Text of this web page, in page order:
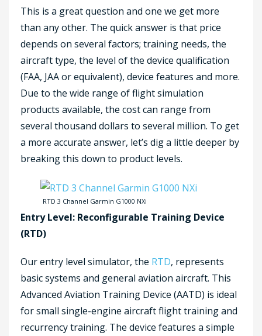
This is a great question and one we get more
than any other. The quick answer is that price
depends on several factors; training needs, the
aircraft type, the level of the device qualification
(FAA, JAA or equivalent), device features and more.
Due to the wide range of flight simulation
products available, the cost can range from
several thousand dollars to several million. To get
a more accurate answer, let’s dig a little deeper by
breaking this down to product levels.
RTD 3 Channel Garmin G1000 NXi
Entry Level: Reconfigurable Training Device
(RTD)
Our entry level simulator, the RTD, represents
basic systems and general aviation aircraft. This
Advanced Aviation Training Device (AATD) is ideal
for small single-engine aircraft flight training and
recurrency training. The device features a simple